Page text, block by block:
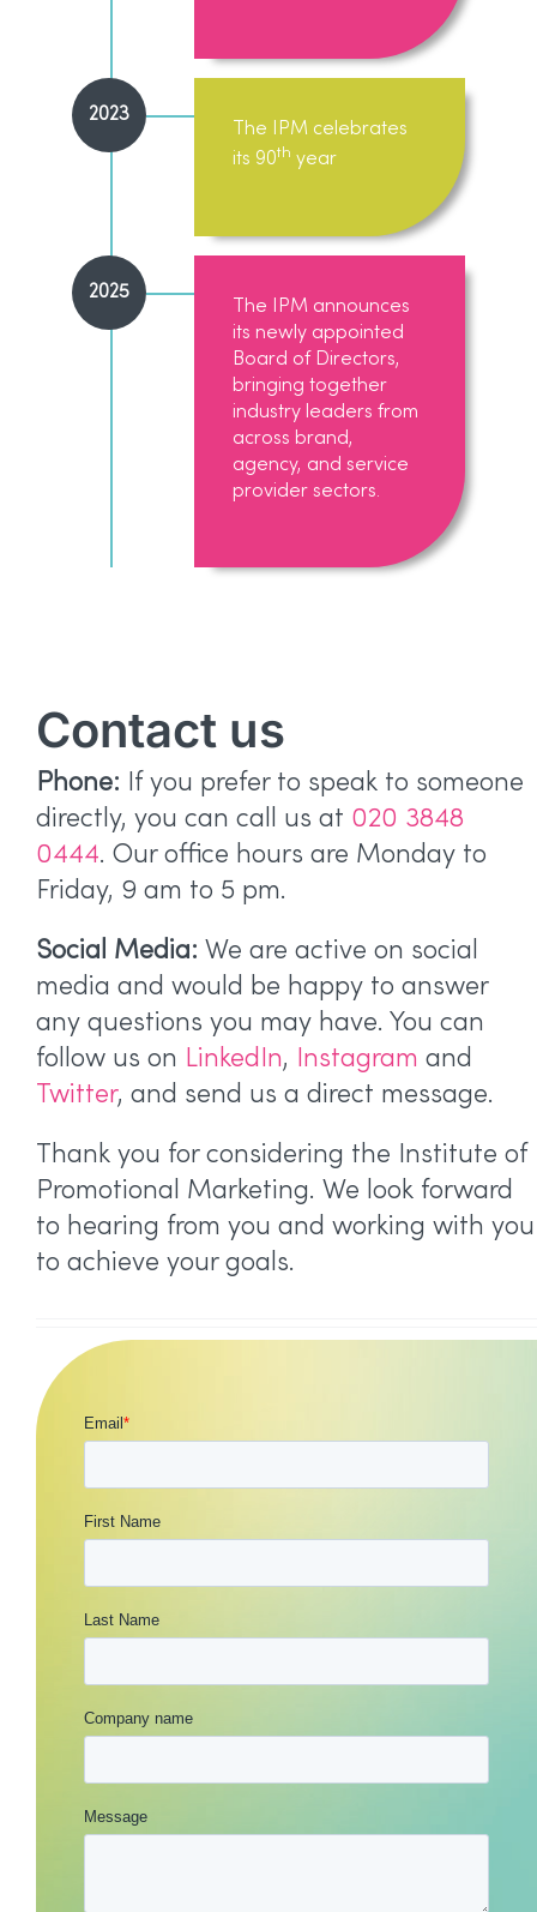
The IPM celebrates
its 90th year
2023
The IPM announces
its newly appointed
Board of Directors,
bringing together
industry leaders from
across brand,
agency, and service
provider sectors.
2025
Contact us
Phone: If you prefer to speak to someone
directly, you can call us at 020 3848
0444. Our office hours are Monday to
Friday, 9 am to 5 pm.
Social Media: We are active on social
media and would be happy to answer
any questions you may have. You can
follow us on LinkedIn, Instagram and
Twitter, and send us a direct message.
Thank you for considering the Institute of
Promotional Marketing. We look forward
to hearing from you and working with you
to achieve your goals.